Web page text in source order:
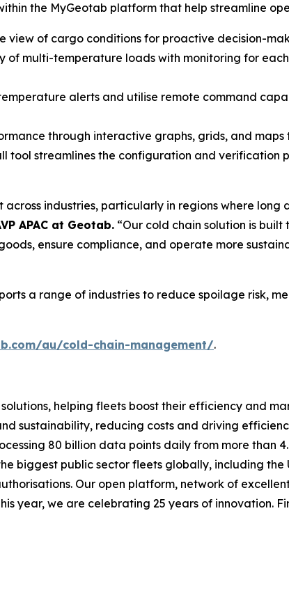
the MyGeotab platform that help streamline
view of cargo conditions for proactive decision-
of multi-temperature loads with monitoring for
alerts and utilise remote command
through interactive graphs, grids, and
tool streamlines the configuration and verification
industries, particularly in regions where long
APAC at Geotab. “Our cold chain solution is built
ensure compliance, and operate more
a range of industries to reduce spoilage risk,
au/cold-chain-management/.
helping fleets boost their efficiency and
sustainability, reducing costs and driving
80 billion data points daily from more than
biggest public sector fleets globally, including
Our open platform, network of
year, we are celebrating 25 years of innovation.